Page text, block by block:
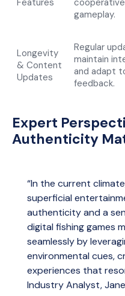
Features
cooperative
gameplay.
Longevity
& Content
Updates
Regular
maintain
and adapt
feedback.
Expert
Authenticity
“In the current
superficial
authenticity and a
digital fishing games
seamlessly by
environmental cues,
experiences that
Industry Analyst,